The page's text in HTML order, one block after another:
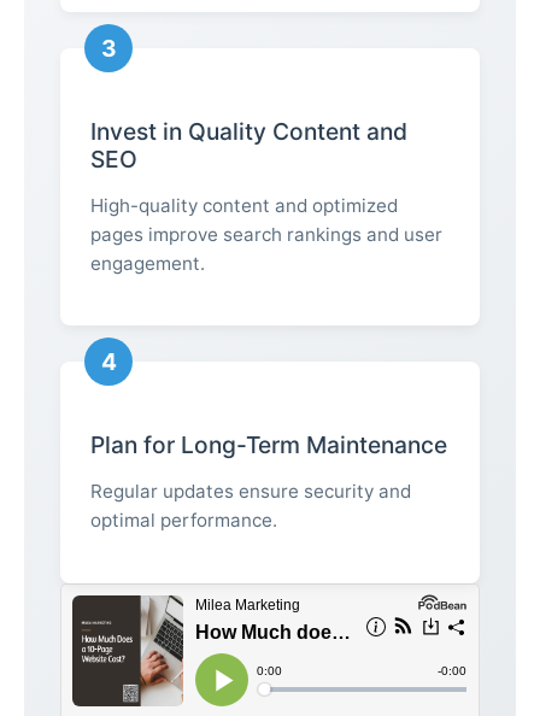
3
Invest in Quality Content and
SEO
High-quality content and optimized
pages improve search rankings and user
engagement.
4
Plan for Long-Term Maintenance
Regular updates ensure security and
optimal performance.